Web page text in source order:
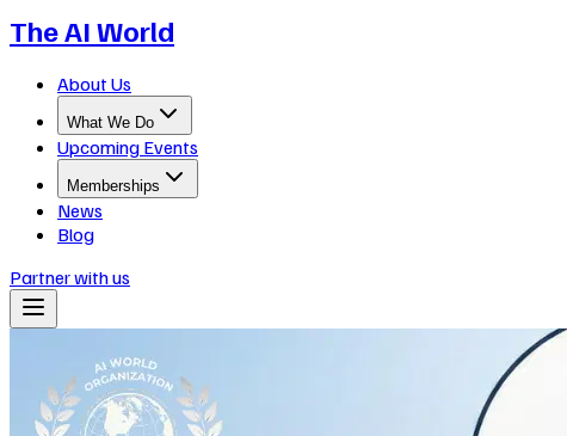
The AI World
About Us
What We Do
Upcoming Events
Memberships
News
Blog
Partner with us